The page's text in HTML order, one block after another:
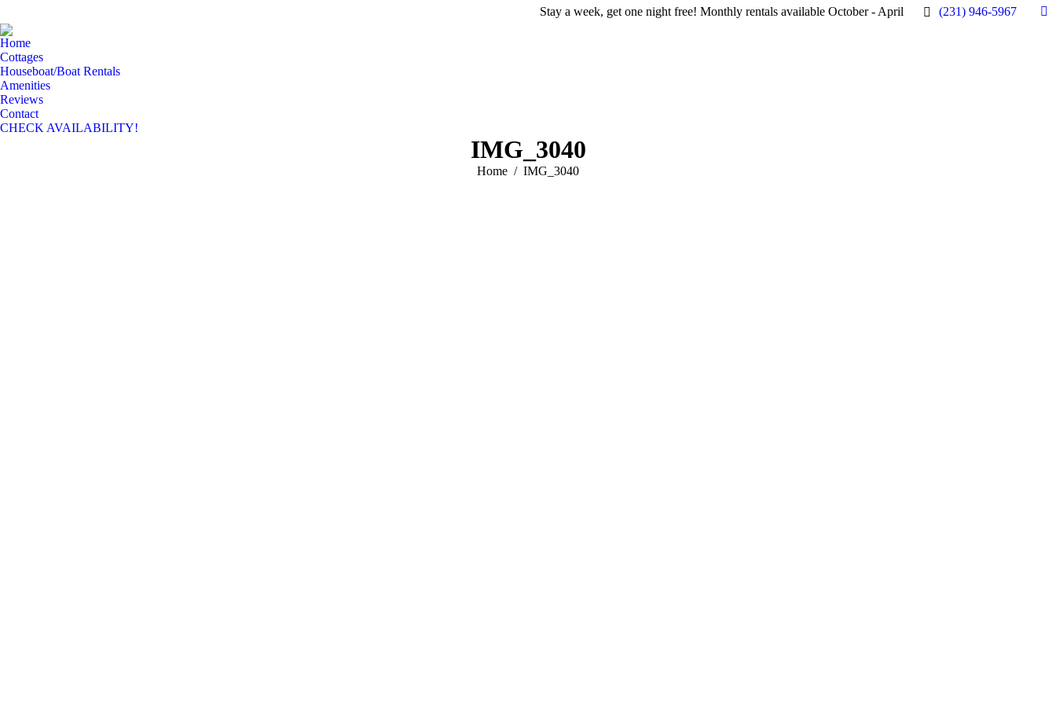
Stay a week, get one night free! Monthly rentals available October - April (231) 946-5967
Home
Cottages
Houseboat/Boat Rentals
Amenities
Reviews
Contact
CHECK AVAILABILITY!
IMG_3040
You are here:
Home IMG_3040